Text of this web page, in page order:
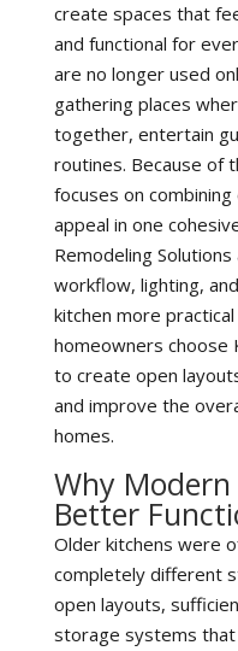
create spaces that
and functional for
are no longer used
gathering places
together, entertain
routines. Because of
focuses on
appeal in one
Remodeling
workflow, lighting,
kitchen more
homeowners choose
to create open
and improve the
homes.
Why
Better
Older kitchens were
completely different
open layouts,
storage systems